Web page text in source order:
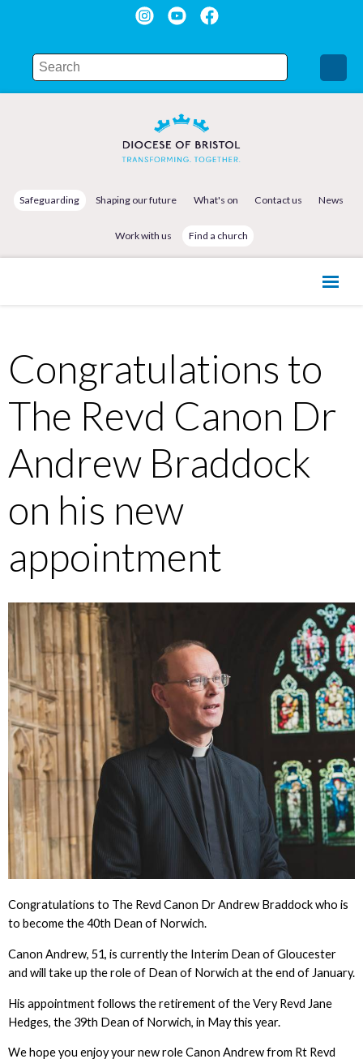
Safeguarding Shaping our future What's on Contact us News
Work with us Find a church
Congratulations to
The Revd Canon Dr
Andrew Braddock
on his new
appointment
Congratulations to The Revd Canon Dr Andrew Braddock who is
to become the 40th Dean of Norwich.
Canon Andrew, 51, is currently the Interim Dean of Gloucester
and will take up the role of Dean of Norwich at the end of January.
His appointment follows the retirement of the Very Revd Jane
Hedges, the 39th Dean of Norwich, in May this year.
We hope you enjoy your new role Canon Andrew from Rt Revd